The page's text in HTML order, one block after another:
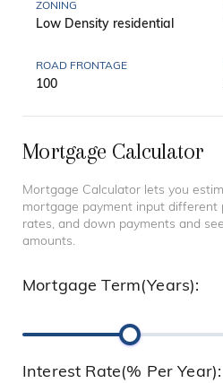
ZONING
Low Density residential
ROAD FRONTAGE
100
Mortgage Calculator
Mortgage Calculator lets you
mortgage payment input different
rates, and down payments and
amounts.
Mortgage Term(Years):
Interest Rate(% Per Year):